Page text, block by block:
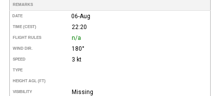
REMARKS
DATE 06-Aug
TIME (CEST) 22:20
FLIGHT RULES n/a
WIND DIR. 180°
SPEED 3 kt
TYPE
HEIGHT AGL (FT)
VISIBILITY Missing